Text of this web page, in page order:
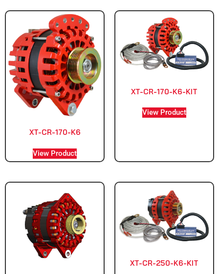
XT-CR-170-K6
View Product
XT-CR-170-K6-KIT
View Product
XT-CR-250-K6-KIT